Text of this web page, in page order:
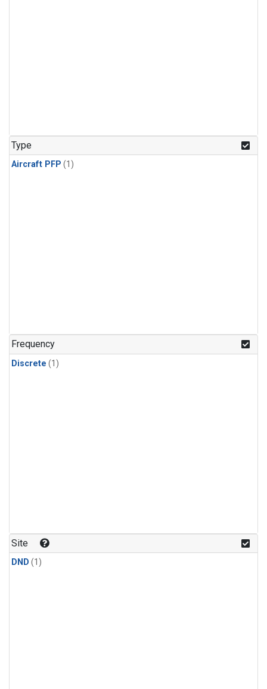
Type
Aircraft PFP (1)
Frequency
Discrete (1)
Site
DND (1)